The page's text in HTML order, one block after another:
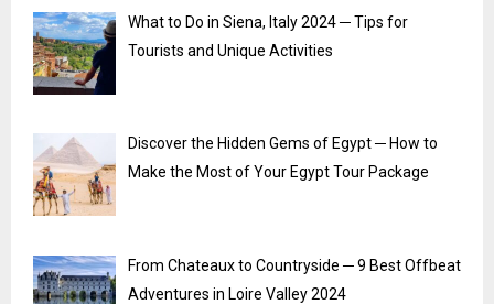
What to Do in Siena, Italy 2024 ─ Tips for
Tourists and Unique Activities
Discover the Hidden Gems of Egypt ─ How to
Make the Most of Your Egypt Tour Package
From Chateaux to Countryside ─ 9 Best Offbeat
Adventures in Loire Valley 2024